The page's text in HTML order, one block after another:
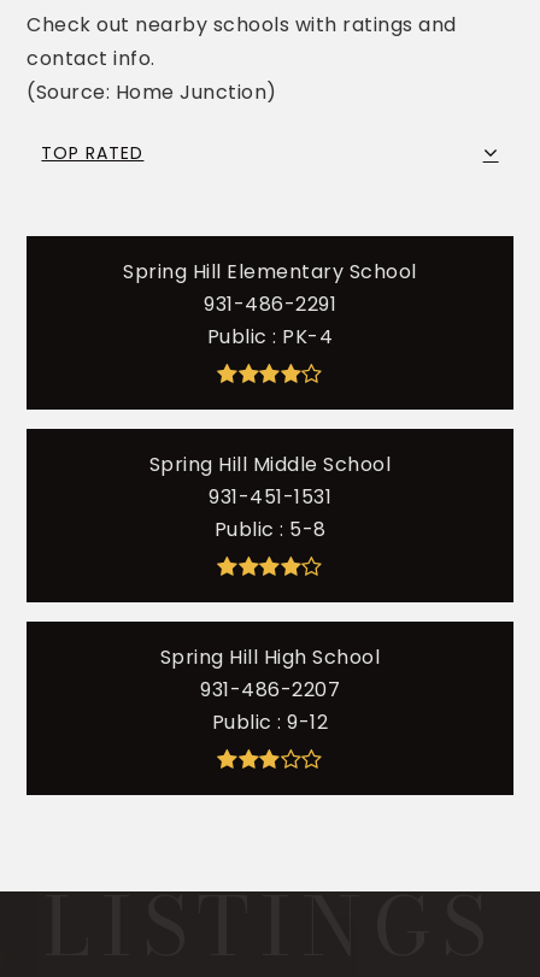
Check out nearby schools with ratings and
contact info.
(Source: Home Junction)
TOP RATED
Spring Hill Elementary School
931-486-2291
Public PK-4
Spring Hill Middle School
931-451-1531
Public
5-8
Spring Hill High School
931-486-2207
Public 9-12